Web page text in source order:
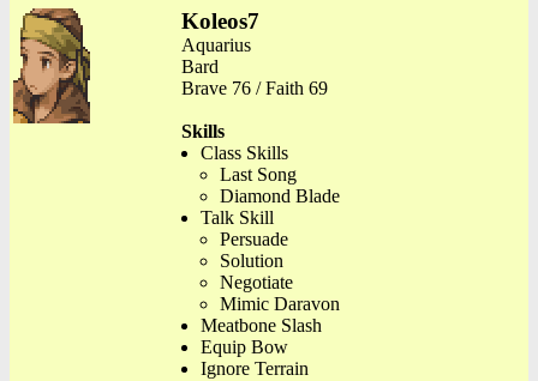
Koleos7
Aquarius
Bard
Brave 76 / Faith 69
Skills
Class Skills
Last Song
Diamond Blade
Talk Skill
Persuade
Solution
Negotiate
Mimic Daravon
Meatbone Slash
Equip Bow
Ignore Terrain